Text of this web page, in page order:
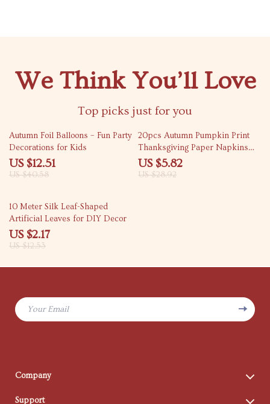
We Think You’ll Love
Top picks just for you
69% off
Autumn Foil Balloons – Fun Party
Decorations for Kids
US $12.51
US $40.58
80% off
20pcs Autumn Pumpkin Print
Thanksgiving Paper Napkins
13×16 inch 2-Ply
US $5.82
US $28.92
83% off
10 Meter Silk Leaf-Shaped
Artificial Leaves for DIY Decor
US $2.17
US $12.53
Your Email
Company
Blog
Support